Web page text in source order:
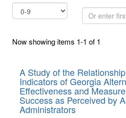
Or
enter
few
Now showing items 1-1 of 1
A Study of the
Indicators of Georgia
Effectiveness and
Success as Perceived by
Administrators